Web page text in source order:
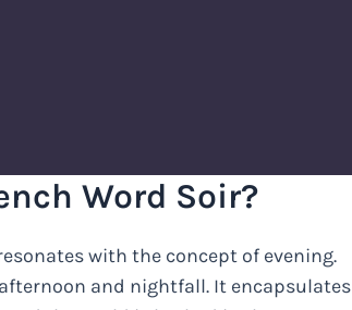
Word Soir?
with the concept of evening.
and nightfall. It encapsulates